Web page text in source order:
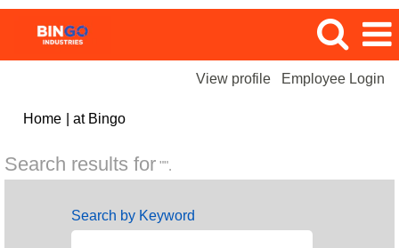
View profile Employee Login
Home at Bingo(current
Search results for "".
Search by Keyword